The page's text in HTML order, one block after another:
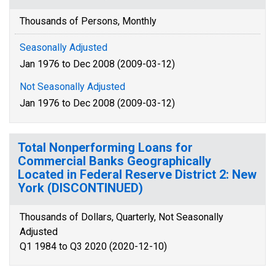
Thousands of Persons, Monthly
Seasonally Adjusted
Jan 1976 to Dec 2008 (2009-03-12)
Not Seasonally Adjusted
Jan 1976 to Dec 2008 (2009-03-12)
Total Nonperforming Loans for
Commercial Banks Geographically
Located in Federal Reserve District 2: New
York (DISCONTINUED)
Thousands of Dollars, Quarterly, Not Seasonally
Adjusted
Q1 1984 to Q3 2020 (2020-12-10)